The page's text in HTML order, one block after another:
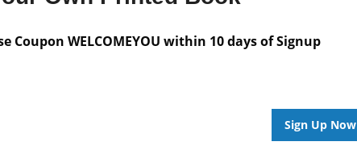
Coupon WELCOMEYOU within 10 days of Signup
Sign Up Now